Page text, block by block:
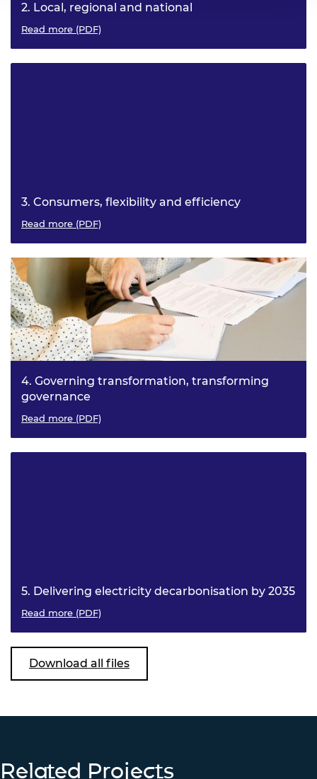
2. Local, regional and national
What interests, opportunities and challenges exist at
Read more (PDF)
3. Consumers, flexibility and efficiency
How can consumption contribute to the decarbonisation
Read more (PDF)
4. Governing transformation, transforming
governance
Managing ambiguity, interconnection and digitalisation
Read more (PDF)
5. Delivering electricity decarbonisation by 2035
What do we need across industry capacity, procurement
Read more (PDF)
Download all files
Related Projects